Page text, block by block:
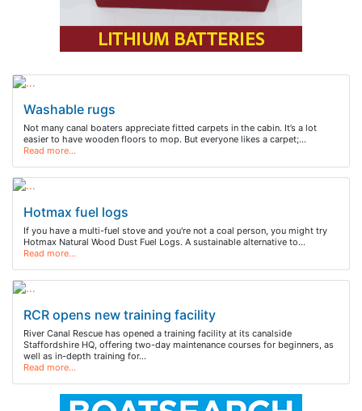
Washable rugs
Not many canal boaters appreciate fitted carpets in the cabin. It’s a lot
easier to have wooden floors to mop. But everyone likes a carpet;…
Read more…
Hotmax fuel logs
If you have a multi-fuel stove and you're not a coal person, you might try
Hotmax Natural Wood Dust Fuel Logs. A sustainable alternative to…
Read more…
RCR opens new training facility
River Canal Rescue has opened a training facility at its canalside
Staffordshire HQ, offering two-day maintenance courses for beginners, as
well as in-depth training for…
Read more…